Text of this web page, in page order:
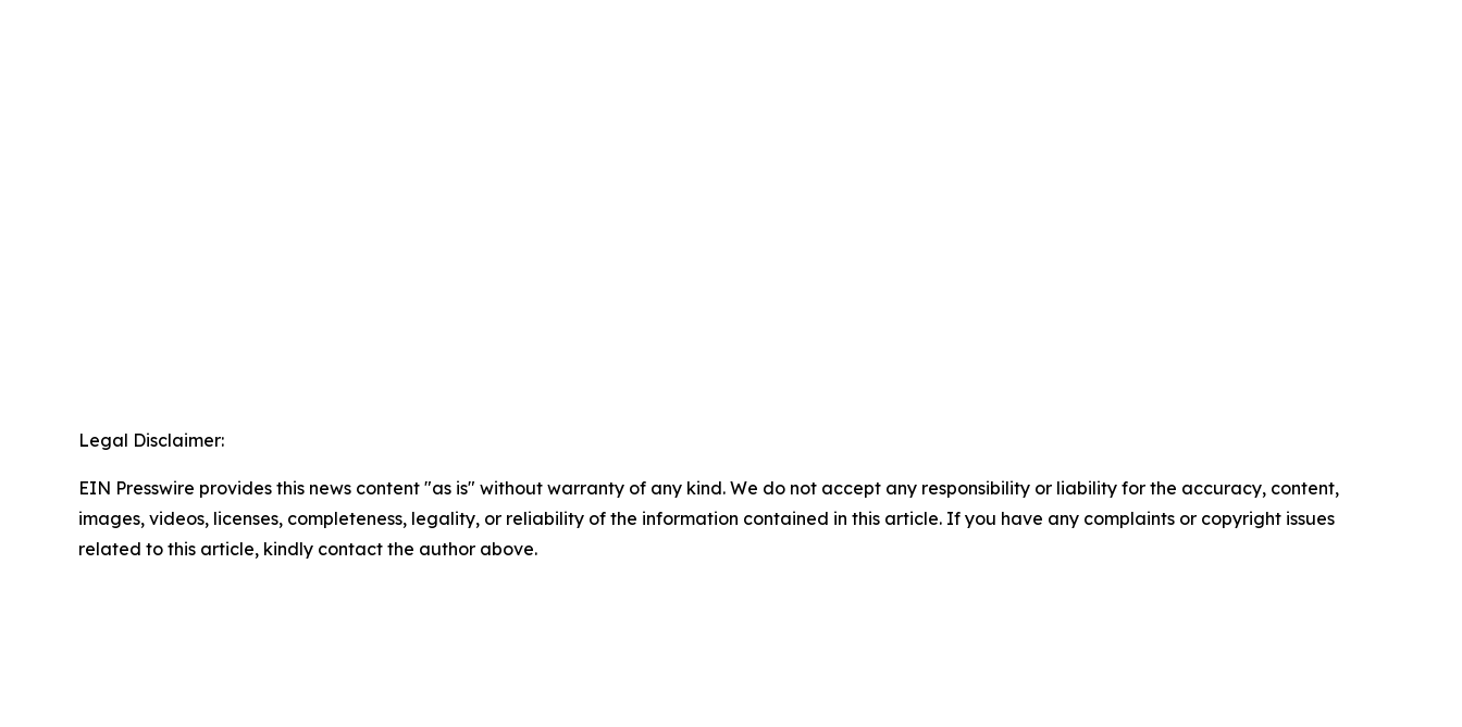
Legal Disclaimer:
EIN Presswire provides this news content "as is" without warranty of any kind. We do not accept any responsibility or liability for the accuracy, content,
images, videos, licenses, completeness, legality, or reliability of the information contained in this article. If you have any complaints or copyright issues
related to this article, kindly contact the author above.